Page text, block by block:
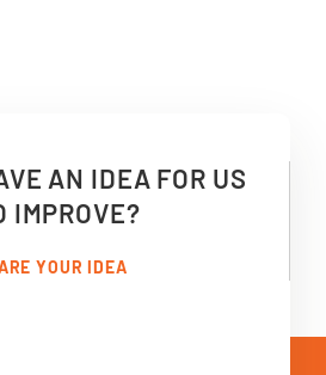
AN IDEA FOR US
IMPROVE?
YOUR IDEA